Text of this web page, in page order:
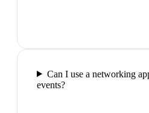
Can I use a networking
events?